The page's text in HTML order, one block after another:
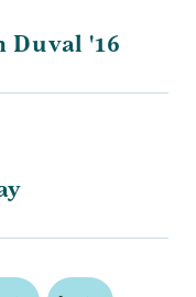
Duval '16